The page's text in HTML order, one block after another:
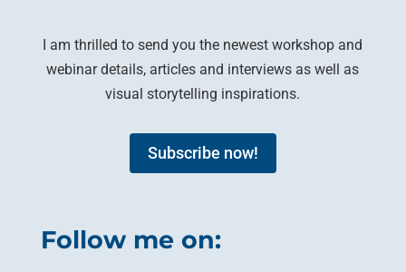
I am thrilled to send you the newest workshop and
webinar details, articles and interviews as well as
visual storytelling inspirations.
Subscribe now!
Follow me on: